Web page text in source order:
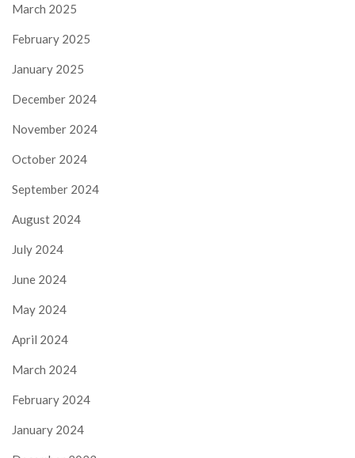
March 2025
February 2025
January 2025
December 2024
November 2024
October 2024
September 2024
August 2024
July 2024
June 2024
May 2024
April 2024
March 2024
February 2024
January 2024